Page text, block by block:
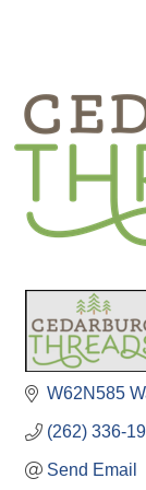
W62N585
(262) 336-
Send Email